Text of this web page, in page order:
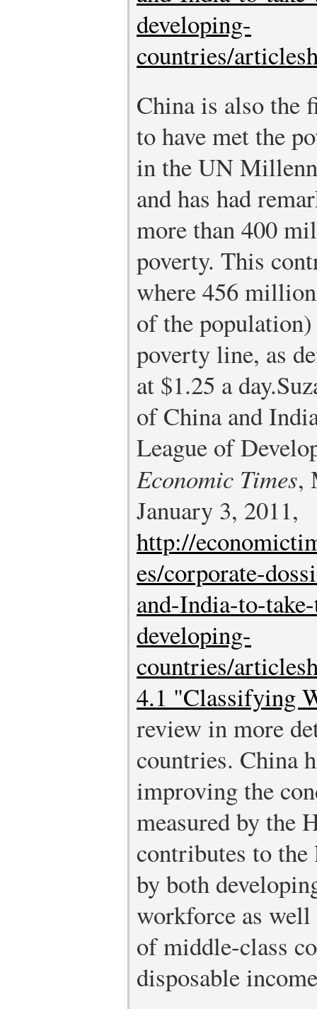
developing-
countries/
China is also the
to have met the
in the UN
and has had
more than 400
poverty. This
where 456
of the
poverty line, as
at $1.25 a day.
of China and
League of
Economic Times,
January 3, 2011,
http://
es/corporate-
and-India-to-
developing-
countries/
4.1 "Classifying
review in more
countries. China
improving the
measured by
contributes to
by both
workforce as well
of middle-class
disposable